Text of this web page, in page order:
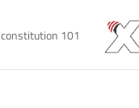
constitution 101